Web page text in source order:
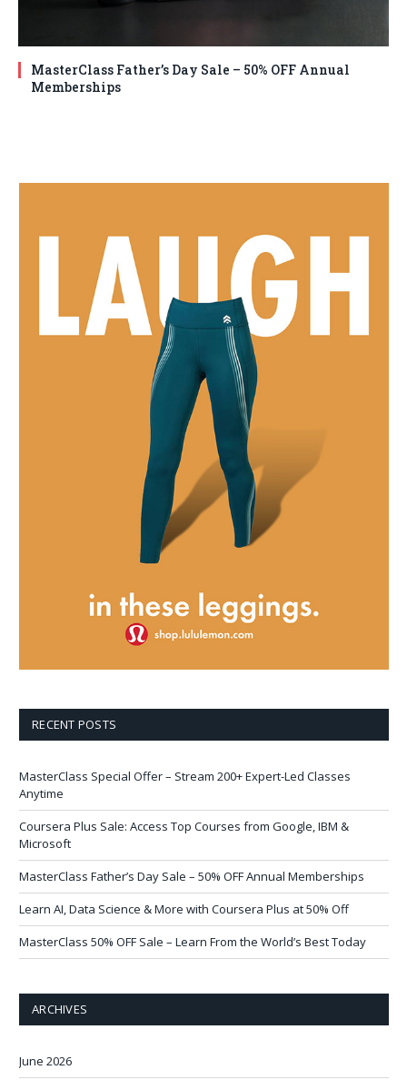
MasterClass Father’s Day Sale – 50% OFF Annual
Memberships
RECENT POSTS
MasterClass Special Offer – Stream 200+ Expert-Led Classes
Anytime
Coursera Plus Sale: Access Top Courses from Google, IBM &
Microsoft
MasterClass Father’s Day Sale – 50% OFF Annual Memberships
Learn AI, Data Science & More with Coursera Plus at 50% Off
MasterClass 50% OFF Sale – Learn From the World’s Best Today
ARCHIVES
June 2026